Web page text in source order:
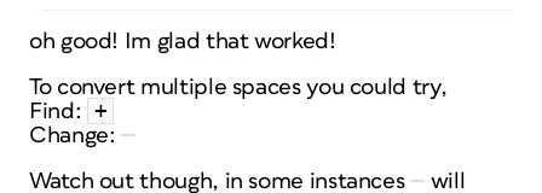
oh good! Im glad that worked!
To convert multiple spaces you could try,
Find:
+
Change:
Watch out though, in some instances
will